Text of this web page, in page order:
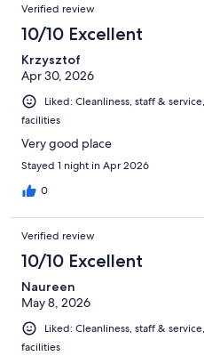
Verified review
10/10 Excellent
Krzysztof
Apr 30, 2026
Liked: Cleanliness, staff &
facilities
Very good place
Stayed 1 night in Apr 2026
0
Verified review
10/10 Excellent
Naureen
May 8, 2026
Liked: Cleanliness, staff &
facilities